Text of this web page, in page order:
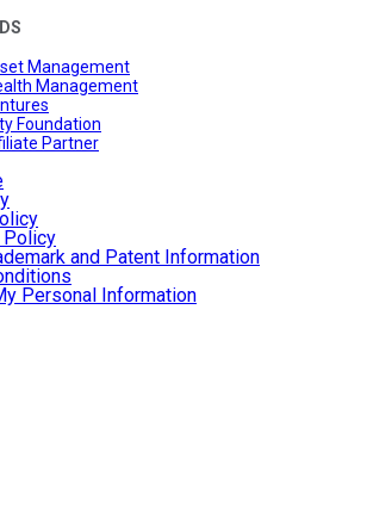
Management
Management
Foundation
Partner
and Patent Information
Personal Information